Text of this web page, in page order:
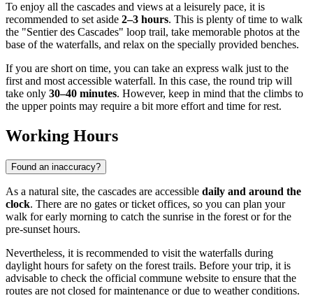
To enjoy all the cascades and views at a leisurely pace, it is
recommended to set aside 2–3 hours. This is plenty of time to walk
the "Sentier des Cascades" loop trail, take memorable photos at the
base of the waterfalls, and relax on the specially provided benches.
If you are short on time, you can take an express walk just to the
first and most accessible waterfall. In this case, the round trip will
take only 30–40 minutes. However, keep in mind that the climbs to
the upper points may require a bit more effort and time for rest.
Working Hours
Found an inaccuracy?
As a natural site, the cascades are accessible daily and around the
clock. There are no gates or ticket offices, so you can plan your
walk for early morning to catch the sunrise in the forest or for the
pre-sunset hours.
Nevertheless, it is recommended to visit the waterfalls during
daylight hours for safety on the forest trails. Before your trip, it is
advisable to check the official commune website to ensure that the
routes are not closed for maintenance or due to weather conditions.